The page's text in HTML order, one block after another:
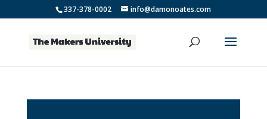
337-378-0002 info@damonoates.com